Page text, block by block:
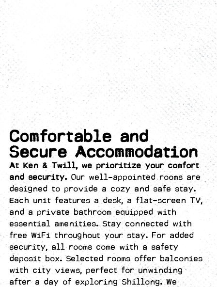
Comfortable and
Secure Accommodation
At Ken & Twill, we prioritize your comfort
and security. Our well-appointed rooms are
designed to provide a cozy and safe stay.
Each unit features a desk, a flat-screen TV,
and a private bathroom equipped with
essential amenities. Stay connected with
free WiFi throughout your stay. For added
security, all rooms come with a safety
deposit box. Selected rooms offer balconies
with city views, perfect for unwinding
after a day of exploring Shillong. We